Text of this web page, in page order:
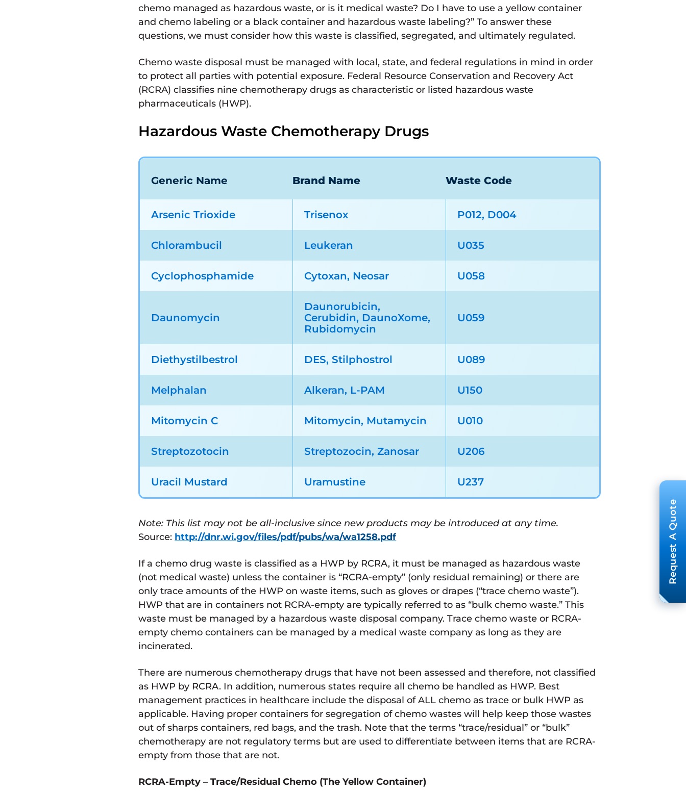
chemo managed as hazardous waste, or is it medical waste? Do I have to use a yellow container
and chemo labeling or a black container and hazardous waste labeling?” To answer these
questions, we must consider how this waste is classified, segregated, and ultimately regulated.
Chemo waste disposal must be managed with local, state, and federal regulations in mind in order
to protect all parties with potential exposure. Federal Resource Conservation and Recovery Act
(RCRA) classifies nine chemotherapy drugs as characteristic or listed hazardous waste
pharmaceuticals (HWP).
Hazardous Waste Chemotherapy Drugs
Generic Name Brand Name Waste Code
Arsenic Trioxide Trisenox P012, D004
Chlorambucil Leukeran U035
Cyclophosphamide Cytoxan, Neosar U058
Daunomycin
Daunorubicin,
Cerubidin, DaunoXome,
Rubidomycin
U059
Diethystilbestrol DES, Stilphostrol U089
Melphalan Alkeran, L-PAM U150
Mitomycin C Mitomycin, Mutamycin U010
Streptozotocin Streptozocin, Zanosar U206
Uracil Mustard Uramustine U237
Note: This list may not be all-inclusive since new products may be introduced at any time.
Source: http://dnr.wi.gov/files/pdf/pubs/wa/wa1258.pdf
If a chemo drug waste is classified as a HWP by RCRA, it must be managed as hazardous waste
(not medical waste) unless the container is “RCRA-empty” (only residual remaining) or there are
only trace amounts of the HWP on waste items, such as gloves or drapes (“trace chemo waste”).
HWP that are in containers not RCRA-empty are typically referred to as “bulk chemo waste.” This
waste must be managed by a hazardous waste disposal company. Trace chemo waste or RCRA-
empty chemo containers can be managed by a medical waste company as long as they are
incinerated.
There are numerous chemotherapy drugs that have not been assessed and therefore, not classified
as HWP by RCRA. In addition, numerous states require all chemo be handled as HWP. Best
management practices in healthcare include the disposal of ALL chemo as trace or bulk HWP as
applicable. Having proper containers for segregation of chemo wastes will help keep those wastes
out of sharps containers, red bags, and the trash. Note that the terms “trace/residual” or “bulk”
chemotherapy are not regulatory terms but are used to differentiate between items that are RCRA-
empty from those that are not.
RCRA-Empty – Trace/Residual Chemo (The Yellow Container)
Request A Quote